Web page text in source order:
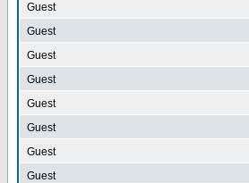
Guest
Guest
Guest
Guest
Guest
Guest
Guest
Guest